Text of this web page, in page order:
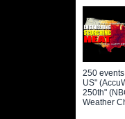
250
US"
250th"
Weather